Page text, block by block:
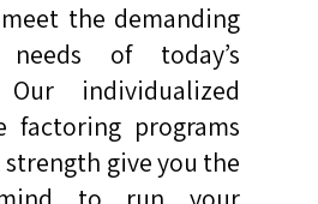
the demanding
of today’s
Our individualized
factoring programs
give you the